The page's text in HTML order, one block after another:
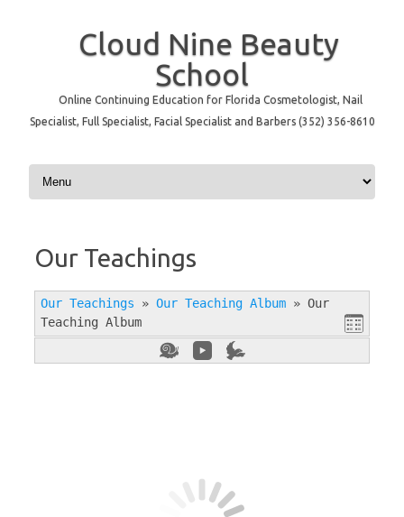
Cloud Nine Beauty
School
Online Continuing Education for Florida Cosmetologist, Nail
Specialist, Full Specialist, Facial Specialist and Barbers (352) 356-8610
Skip to content
Our Teachings
Our Teachings » Our Teaching Album » Our
Teaching Album